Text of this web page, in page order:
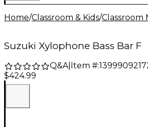
Home/Classroom & Kids/Classroom
Suzuki Xylophone Bass Bar F
Q&A| Item #:
$424.99